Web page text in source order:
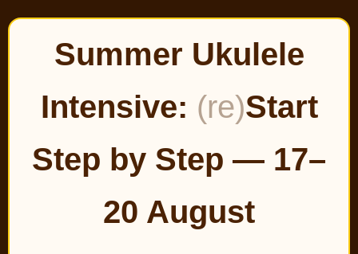
Summer Ukulele
Intensive: (re)Start
Step by Step — 17–
20 August